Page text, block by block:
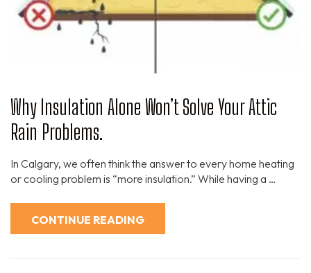
Why Insulation Alone Won’t Solve Your Attic
Rain Problems.
In Calgary, we often think the answer to every home heating
or cooling problem is “more insulation.” While having a …
CONTINUE READING